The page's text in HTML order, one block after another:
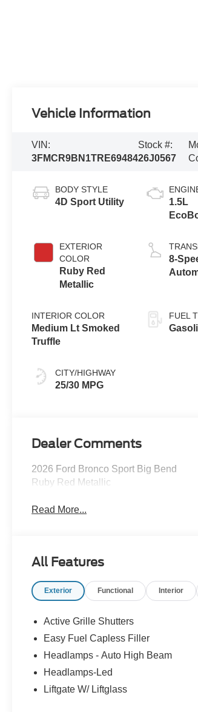
Vehicle Information
VIN:
3FMCR9BN1TRE69484
Stock #:
26J0567
BODY STYLE
4D Sport Utility
EXTERIOR
COLOR
Ruby Red
Metallic
INTERIOR COLOR
Medium Lt Smoked
Truffle
CITY/HIGHWAY
25/30 MPG
1.5L
Stop
8-
FUEL
Dealer Comments
2026 Ford Bronco Sport Big Bend
Ruby Red Metallic
Read More...
All Features
Exterior Functional Interior
Active Grille Shutters
Easy Fuel Capless Filler
Headlamps - Auto High Beam
Headlamps-Led
Liftgate W/ Liftglass